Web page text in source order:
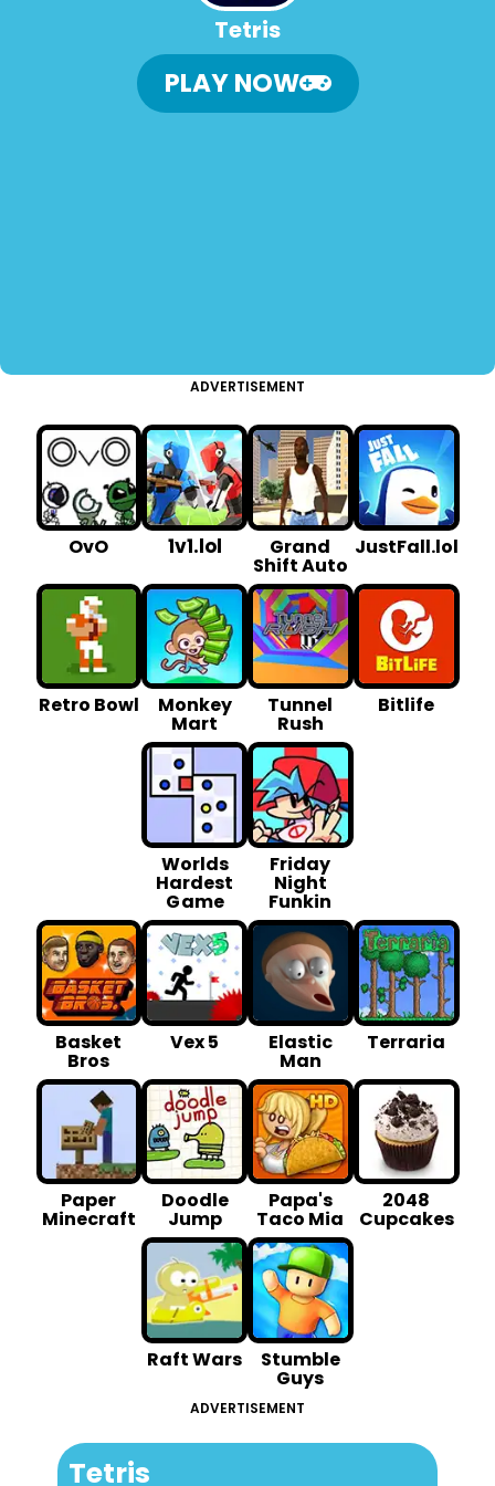
Tetris
PLAY NOW
ADVERTISEMENT
OvO 1v1.lol Grand
Shift Auto
JustFall.lol
Retro Bowl Monkey
Mart
Tunnel
Rush
Bitlife
Worlds
Hardest
G ame
Friday
Night
Funkin
Basket
Bros
Vex 5 Elastic
Man
Terraria
Paper
Minecraft
Doodle
Jump
Papa's
Taco Mia
2048
Cupcakes
Raft Wars Stumble
Guys
ADVERTISEMENT
Tetris